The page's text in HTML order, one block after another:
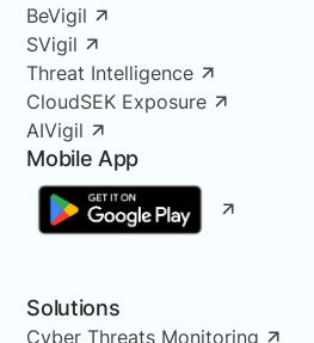
BeVigil
SVigil
Threat Intelligence
CloudSEK Exposure
AIVigil
Mobile App
Solutions
Cyber Threats Monitoring